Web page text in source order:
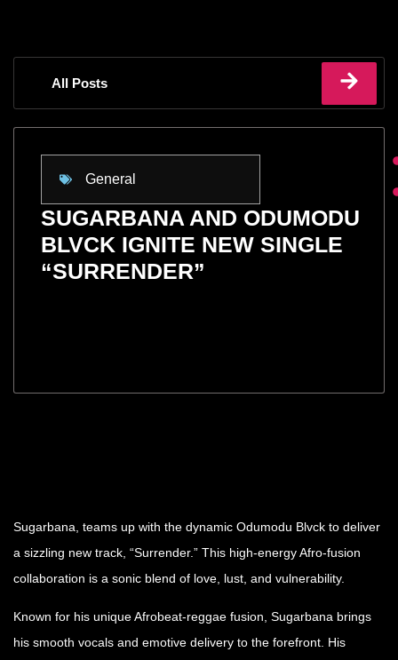
All Posts
General
SUGARBANA AND ODUMODU
BLVCK IGNITE NEW SINGLE
“SURRENDER”
Sugarbana, teams up with the dynamic Odumodu Blvck to deliver
a sizzling new track, “Surrender.” This high-energy Afro-fusion
collaboration is a sonic blend of love, lust, and vulnerability.
Known for his unique Afrobeat-reggae fusion, Sugarbana brings
his smooth vocals and emotive delivery to the forefront. His